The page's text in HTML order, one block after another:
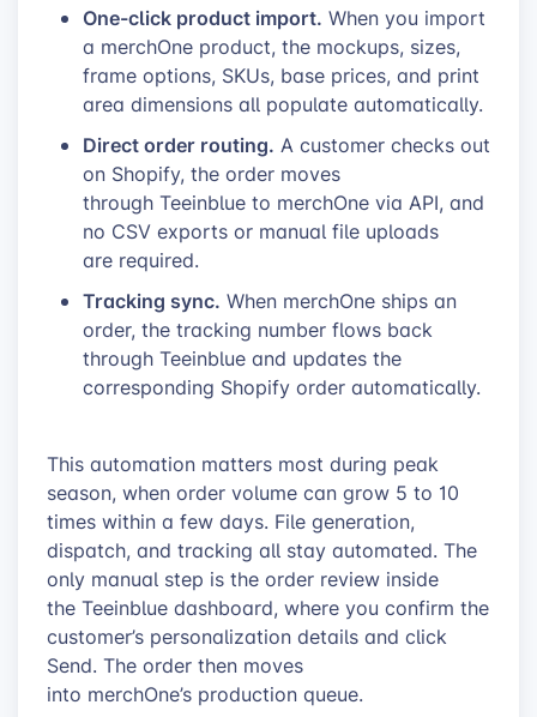
One-click product import. When you import
a merchOne product, the mockups, sizes,
frame options, SKUs, base prices, and print
area dimensions all populate automatically.
Direct order routing. A customer checks out
on Shopify, the order moves
through Teeinblue to merchOne via API, and
no CSV exports or manual file uploads
are required.
Tracking sync. When merchOne ships an
order, the tracking number flows back
through Teeinblue and updates the
corresponding Shopify order automatically.
This automation matters most during peak
season, when order volume can grow 5 to 10
times within a few days. File generation,
dispatch, and tracking all stay automated. The
only manual step is the order review inside
the Teeinblue dashboard, where you confirm the
customer’s personalization details and click
Send. The order then moves
into merchOne’s production queue.